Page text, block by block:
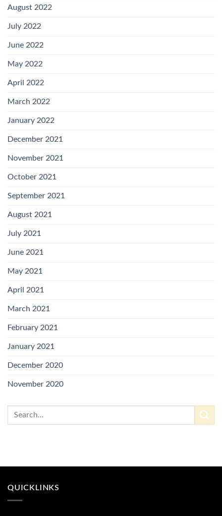
August 2022
July 2022
June 2022
May 2022
April 2022
March 2022
January 2022
December 2021
November 2021
October 2021
September 2021
August 2021
July 2021
June 2021
May 2021
April 2021
March 2021
February 2021
January 2021
December 2020
November 2020
QUICKLINKS